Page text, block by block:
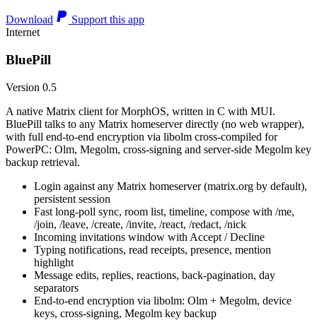
Download
Support this app
Internet
BluePill
Version 0.5
A native Matrix client for MorphOS, written in C with MUI.
BluePill talks to any Matrix homeserver directly (no web wrapper),
with full end-to-end encryption via libolm cross-compiled for
PowerPC: Olm, Megolm, cross-signing and server-side Megolm key
backup retrieval.
Login against any Matrix homeserver (matrix.org by default),
persistent session
Fast long-poll sync, room list, timeline, compose with /me,
/join, /leave, /create, /invite, /react, /redact, /nick
Incoming invitations window with Accept / Decline
Typing notifications, read receipts, presence, mention
highlight
Message edits, replies, reactions, back-pagination, day
separators
End-to-end encryption via libolm: Olm + Megolm, device
keys, cross-signing, Megolm key backup